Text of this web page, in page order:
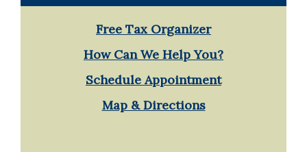
Free Tax Organizer
How Can We Help You?
Schedule Appointment
Map & Directions